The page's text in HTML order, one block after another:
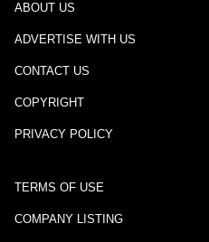
ABOUT US
ADVERTISE WITH US
CONTACT US
COPYRIGHT
PRIVACY POLICY
TERMS OF USE
COMPANY LISTING